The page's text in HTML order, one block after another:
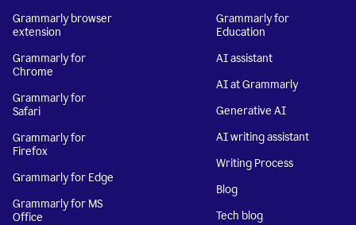
Grammarly browser
extension
Grammarly for
Chrome
Grammarly for
Safari
Grammarly for
Firefox
Grammarly for Edge
Grammarly for MS
Office
Grammarly for
Education
AI assistant
AI at Grammarly
Generative AI
AI writing assistant
Writing Process
Blog
Tech blog